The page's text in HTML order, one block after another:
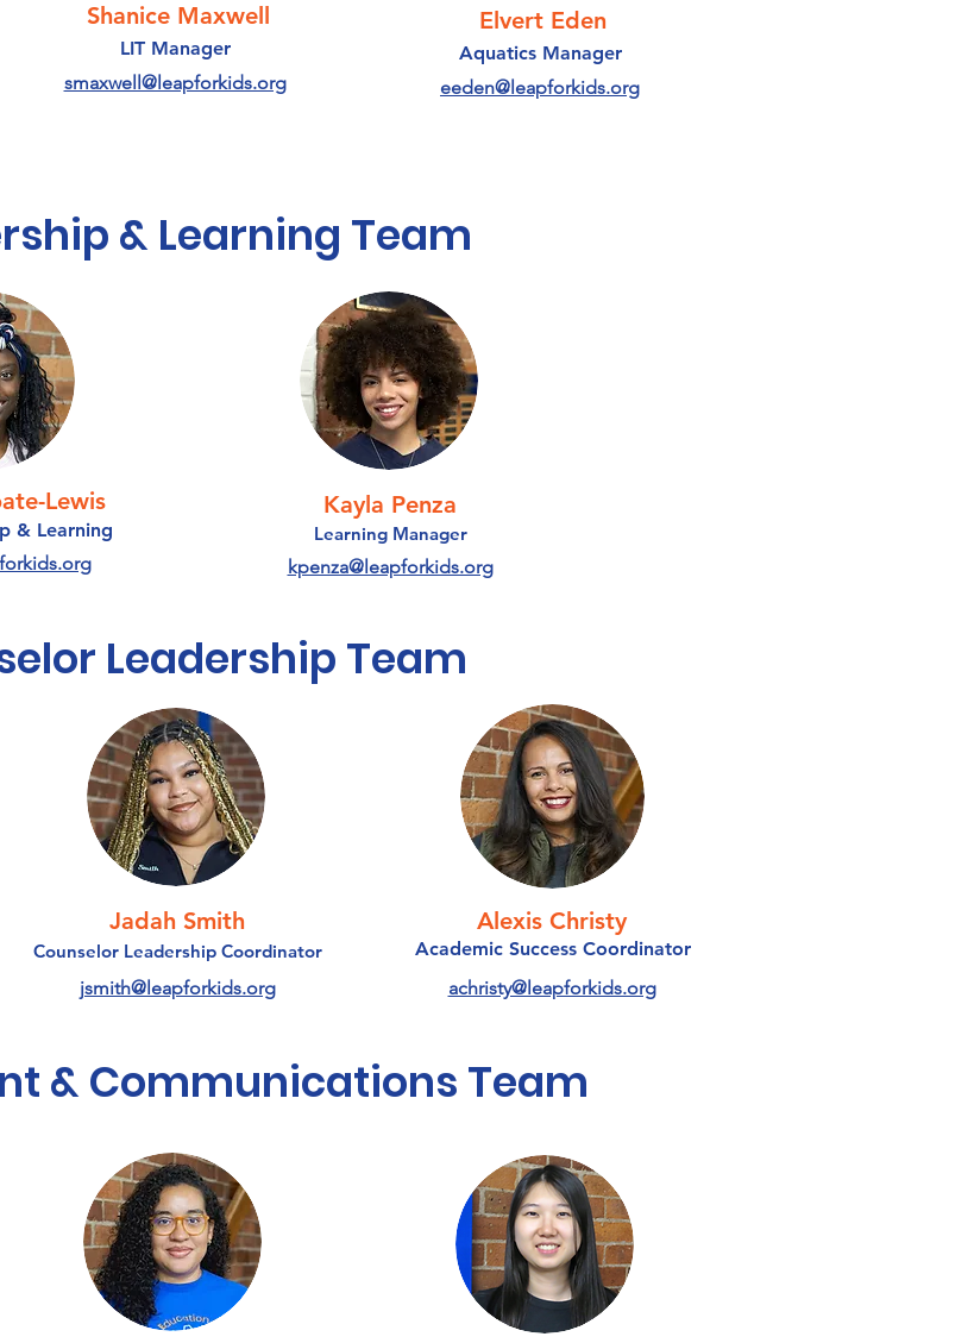
Shanice Maxwell
LIT Manager
smaxwell@leapforkids.org
Elvert Eden
Aquatics Manager
eeden@leapforkids.org
& Learning Team
Lewis
& Learning
Kayla Penza
Learning Manager
kpenza@leapforkids.org
Leadership Team
Jadah Smith
Counselor Leadership Coordinator
jsmith@leapforkids.org
Alexis Christy
Academic Success Coordinator
achristy@leapforkids.org
& Communications Team